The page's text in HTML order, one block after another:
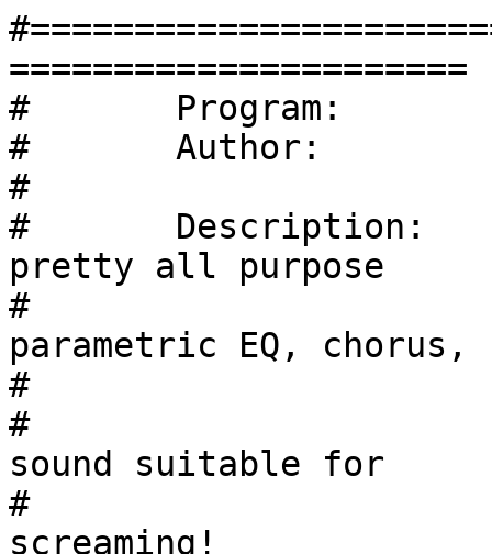
======================
#	Program:	Radioactive Pick
#	Author:		Sven Petersen
#
#	Description:	It`s based on a (IMHO)
pretty all purpose
#
parametric EQ, chorus,
#			delay and reverb.
#
sound suitable for
#			rock and fusion. It's
screaming!